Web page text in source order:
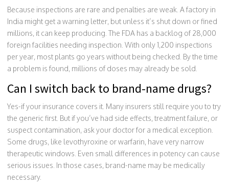
Because inspections are rare and penalties are weak. A factory in
India might get a warning letter, but unless it’s shut down or fined
millions, it can keep producing. The FDA has a backlog of 28,000
foreign facilities needing inspection. With only 1,200 inspections
per year, most plants go years without being checked. By the time
a problem is found, millions of doses may already be sold.
Can I switch back to brand-name drugs?
Yes-if your insurance covers it. Many insurers still require you to try
the generic first. But if you’ve had side effects, treatment failure, or
suspect contamination, ask your doctor for a medical exception.
Some drugs, like levothyroxine or warfarin, have very narrow
therapeutic windows. Even small differences in potency can cause
serious issues. In those cases, brand-name may be medically
necessary.